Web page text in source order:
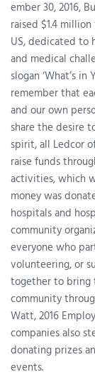
ember 30, 2016,
raised $1.4
US, dedicated to
and medical
slogan ‘What’s
remember that
and our own
share the desire
spirit, all Ledcor
raise funds
activities, which
money was
hospitals and
community
everyone who
volunteering, or
together to bring
community
Watt, 2016
companies also
donating prizes
events.